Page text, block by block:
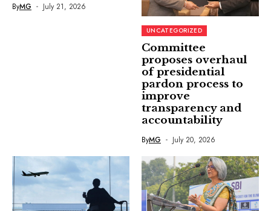
ByMG July 21, 2026
UNCATEGORIZED
Committee
proposes overhaul
of presidential
pardon process to
improve
transparency and
accountability
ByMG July 20, 2026